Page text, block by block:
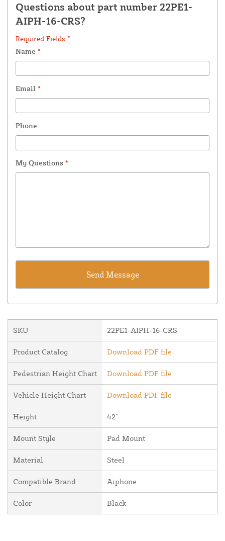
Questions about part number 22PE1-
AIPH-16-CRS?
Required Fields *
Name *
Email *
Phone
My Questions *
SKU 22PE1-AIPH-16-CRS
Product Catalog Download PDF file
Pedestrian Height Chart Download PDF file
Vehicle Height Chart Download PDF file
Height 42"
Mount Style Pad Mount
Material Steel
Compatible Brand Aiphone
Color Black